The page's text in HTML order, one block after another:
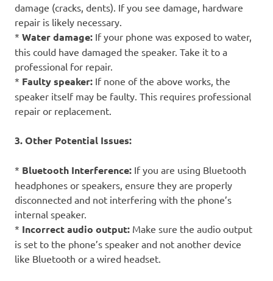
damage (cracks, dents). If you see damage, hardware
repair is likely necessary.
* Water damage: If your phone was exposed to water,
this could have damaged the speaker. Take it to a
professional for repair.
* Faulty speaker: If none of the above works, the
speaker itself may be faulty. This requires professional
repair or replacement.
3. Other Potential Issues:
* Bluetooth Interference: If you are using Bluetooth
headphones or speakers, ensure they are properly
disconnected and not interfering with the phone’s
internal speaker.
* Incorrect audio output: Make sure the audio output
is set to the phone’s speaker and not another device
like Bluetooth or a wired headset.